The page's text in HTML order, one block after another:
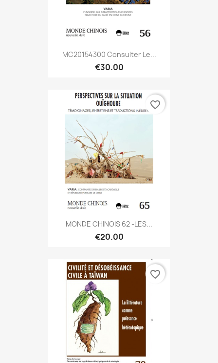
MC20154300 Consulter Le...
€30.00
MONDE CHINOIS 62 -LES...
€20.00
favorite_border
favorite_border